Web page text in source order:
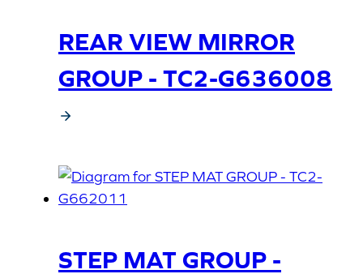
REAR VIEW MIRROR
GROUP - TC2-G636008
STEP MAT GROUP -